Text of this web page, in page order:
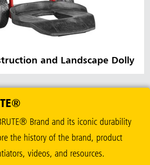
and Landscape Dolly
Brand and its iconic durability
the history of the brand, product
videos, and resources.